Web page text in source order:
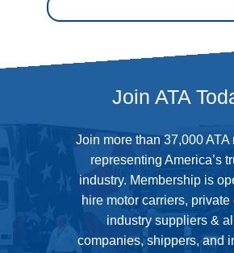
Join ATA
Join more than 37,000 ATA
representing America’s
industry. Membership is
hire motor carriers, private
industry suppliers &
companies, shippers, and